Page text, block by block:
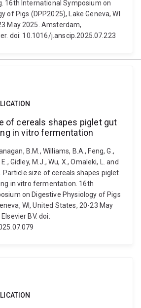
16th International Symposium on
of Pigs (DPP2025), Lake Geneva, WI
May 2025. Amsterdam,
doi: 10.1016/j.anscip.2025.07.223
of cereals shapes piglet gut
in vitro fermentation
B.M., Williams, B.A., Feng, G.,
Gidley, M.J., Wu, X., Omaleki, L. and
Particle size of cereals shapes piglet
in vitro fermentation. 16th
on Digestive Physiology of Pigs
WI, United States, 20-23 May
BV. doi: